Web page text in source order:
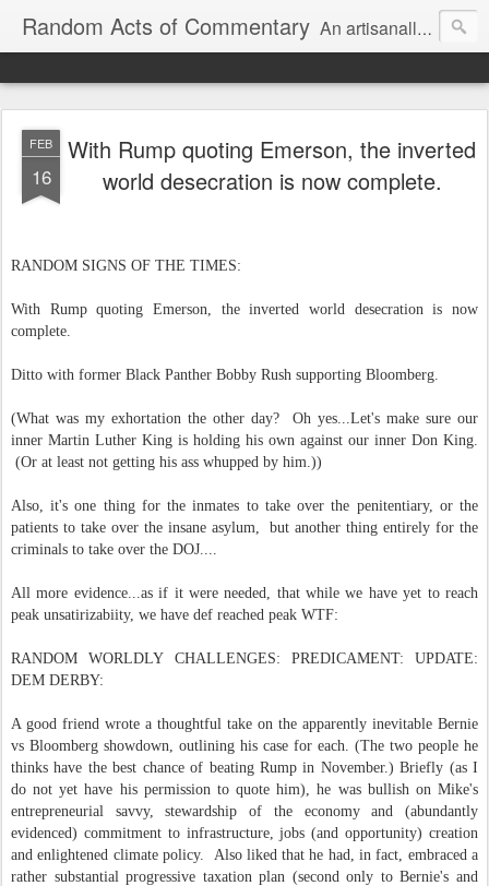
Random Acts of Commentary An artisanally sourced and artlessly curated blend of LOL, OMG and WTF.
FEB
16
With Rump quoting Emerson, the inverted
world desecration is now complete.
RANDOM SIGNS OF THE TIMES:
With Rump quoting Emerson, the inverted world desecration is now
complete.
Ditto with former Black Panther Bobby Rush supporting Bloomberg.
(What was my exhortation the other day? Oh yes...Let's make sure our
inner Martin Luther King is holding his own against our inner Don King.
(Or at least not getting his ass whupped by him.))
Also, it's one thing for the inmates to take over the penitentiary, or the
patients to take over the insane asylum, but another thing entirely for the
criminals to take over the DOJ....
All more evidence...as if it were needed, that while we have yet to reach
peak unsatirizabiity, we have def reached peak WTF:
RANDOM WORLDLY CHALLENGES: PREDICAMENT: UPDATE:
DEM DERBY:
A good friend wrote a thoughtful take on the apparently inevitable Bernie
vs Bloomberg showdown, outlining his case for each. (The two people he
thinks have the best chance of beating Rump in November.) Briefly (as I
do not yet have his permission to quote him), he was bullish on Mike's
entrepreneurial savvy, stewardship of the economy and (abundantly
evidenced) commitment to infrastructure, jobs (and opportunity) creation
and enlightened climate policy. Also liked that he had, in fact, embraced a
rather substantial progressive taxation plan (second only to Bernie's and